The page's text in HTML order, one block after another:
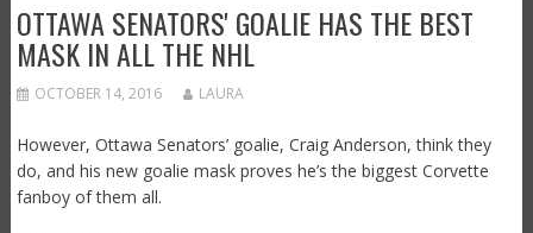
OTTAWA SENATORS' GOALIE HAS THE BEST
MASK IN ALL THE NHL
OCTOBER 14, 2016 LAURA
However, Ottawa Senators’ goalie, Craig Anderson, think they
do, and his new goalie mask proves he’s the biggest Corvette
fanboy of them all.